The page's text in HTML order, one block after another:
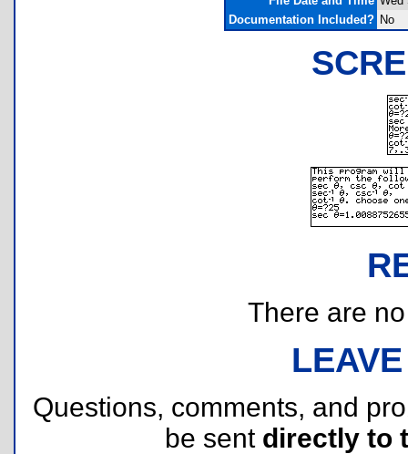
Documentation Included? No
There are
Questions, comments, and
be sent directly to